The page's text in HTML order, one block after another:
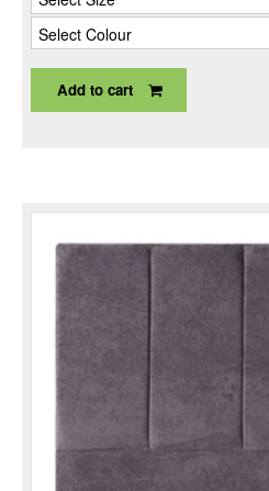
Add to cart